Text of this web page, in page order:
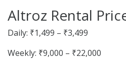
Altroz Rental
Daily: ₹1,499 – ₹3,499
Weekly: ₹9,000 – ₹22,000